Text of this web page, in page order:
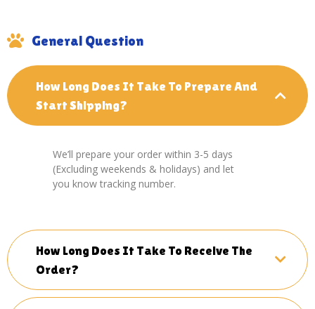
General Question
How Long Does It Take To Prepare And
Start Shipping?
We’ll prepare your order within 3-5 days
(Excluding weekends & holidays) and let
you know tracking number.
How Long Does It Take To Receive The
Order?